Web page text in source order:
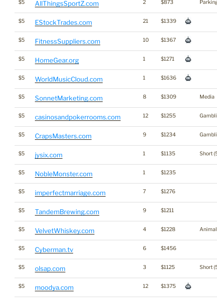
$5 AllThingsSportZ.com 2 $873
$5 EStockTrades.com 21 $1339
$5 FitnessSuppliers.com 10 $1367
$5 HomeGear.org 1 $1271
$5 WorldMusicCloud.com 1 $1636
$5 SonnetMarketing.com 8 $1309 Media
$5 casinosandpokerrooms.com 12 $1255
$5 CrapsMasters.com 9 $1234
$5 jysix.com 1 $1135 Short
$5 NobleMonster.com 1 $1235
$5 imperfectmarriage.com 7 $1276
$5 TandemBrewing.com 9 $1211
$5 VelvetWhiskey.com 4 $1228 Animal
$5 Cyberman.tv 6 $1456
$5 olsap.com 3 $1125 Short
$5 moodya.com 12 $1375